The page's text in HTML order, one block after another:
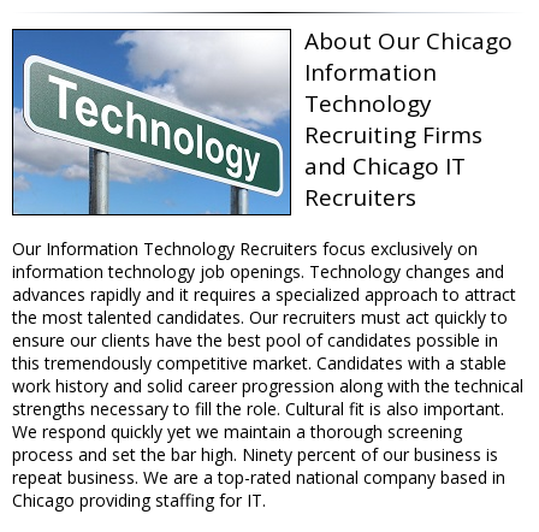
Contact Us
Coverage Area
IT Contractors
Home
About Our Chicago
Information
Technology
Recruiting Firms
and Chicago IT
Recruiters
Our Information Technology Recruiters focus exclusively on
information technology job openings. Technology changes and
advances rapidly and it requires a specialized approach to attract
the most talented candidates. Our recruiters must act quickly to
ensure our clients have the best pool of candidates possible in
this tremendously competitive market. Candidates with a stable
work history and solid career progression along with the technical
strengths necessary to fill the role. Cultural fit is also important.
We respond quickly yet we maintain a thorough screening
process and set the bar high. Ninety percent of our business is
repeat business. We are a top-rated national company based in
Chicago providing staffing for IT.